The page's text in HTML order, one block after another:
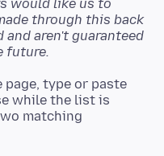
would like us to
through this back
aren't guaranteed
future.
page, type or paste
while the list is
matching